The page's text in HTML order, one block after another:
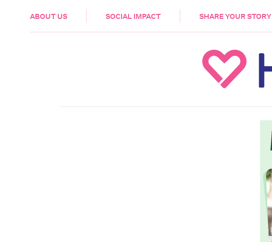
ABOUT US SOCIAL IMPACT SHARE YOUR STORY
HEALTH & CARE